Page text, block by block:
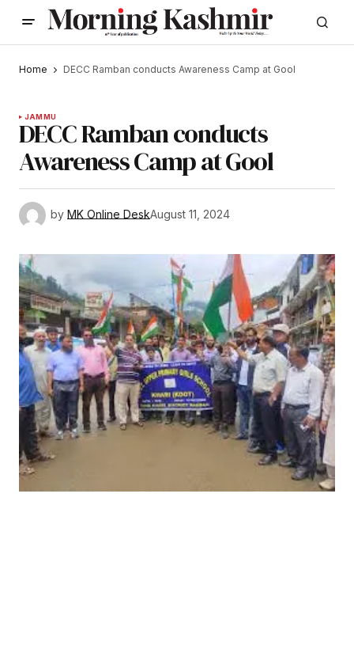
Home DECC Ramban conducts Awareness Camp at Gool
JAMMU
DECC Ramban conducts
Awareness Camp at Gool
by MK Online DeskAugust 11, 2024